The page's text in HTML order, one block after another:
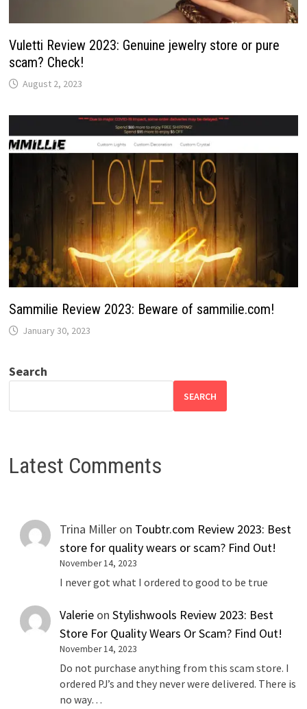
Vuletti Review 2023: Genuine jewelry store or pure
scam? Check!
August 2, 2023
Sammilie Review 2023: Beware of sammilie.com!
January 30, 2023
Search
SEARCH
Latest Comments
Trina Miller on Toubtr.com Review 2023: Best
store for quality wears or scam? Find Out!
November 14, 2023
I never got what I ordered to good to be true
Valerie onStylishwools Review 2023: Best
Store For Quality Wears Or Scam? Find Out!
November 14, 2023
Do not purchase anything from this scam store. I
ordered PJ’s and they never were delivered. There is
no way…